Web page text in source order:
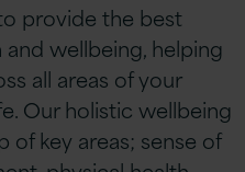
provide the best
wellbeing, helping
all areas of your
Our holistic wellbeing
key areas; sense of